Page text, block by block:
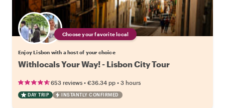
Choose your favorite local
Enjoy Lisbon with a host of your choice
Withlocals Your Way! - Lisbon City Tour
653 reviews • €36.34 pp • 3 hours
DAY TRIP INSTANTLY CONFIRMED